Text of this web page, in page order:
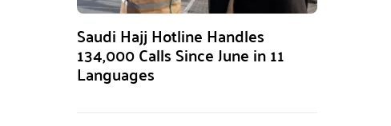
Saudi Hajj Hotline Handles
134,000 Calls Since June in 11
Languages